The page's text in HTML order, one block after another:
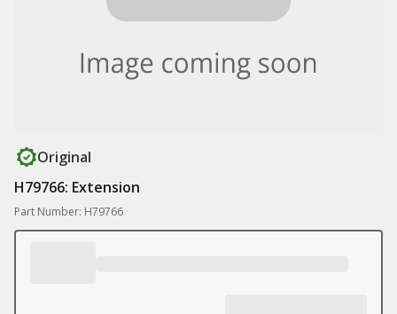
Original
H79766: Extension
Part Number: H79766